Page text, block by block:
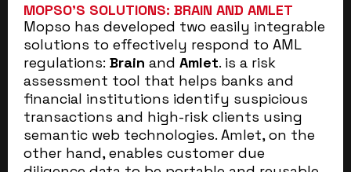
MOPSO’S SOLUTIONS: BRAIN AND AMLET
Mopso has developed two easily integrable
solutions to effectively respond to AML
regulations: Brain and Amlet. is a risk
assessment tool that helps banks and
financial institutions identify suspicious
transactions and high-risk clients using
semantic web technologies. Amlet, on the
other hand, enables customer due